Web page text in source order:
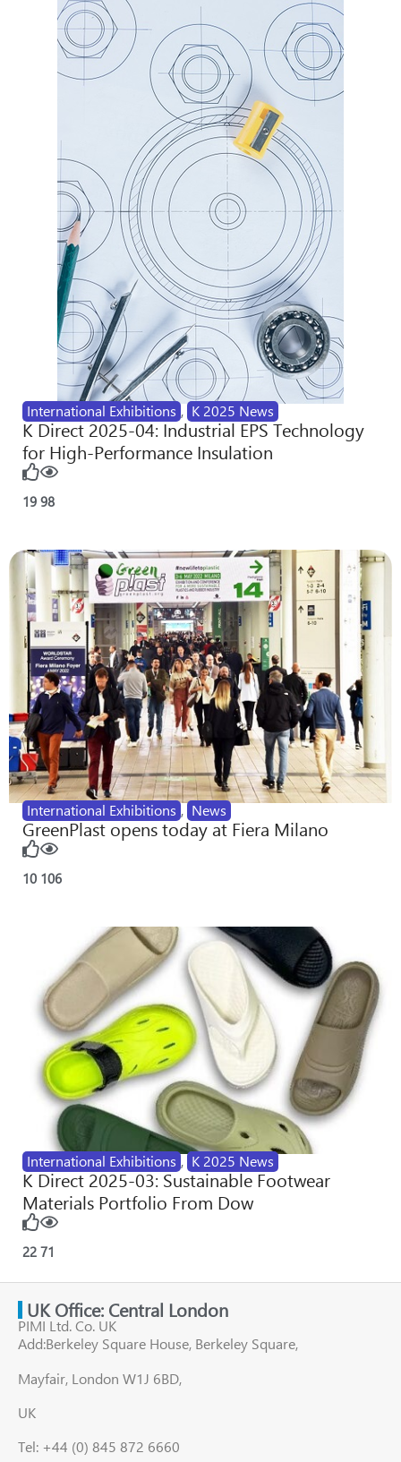
International Exhibitions , K 2025 News
K Direct 2025-04: Industrial EPS Technology
for High-Performance Insulation
19 98
International Exhibitions , News
GreenPlast opens today at Fiera Milano
10 106
International Exhibitions , K 2025 News
K Direct 2025-03: Sustainable Footwear
Materials Portfolio From Dow
22 71
UK Office: Central London
PIMI Ltd. Co. UK
Add:Berkeley Square House, Berkeley Square,
Mayfair, London W1J 6BD,
UK
Tel: +44 (0) 845 872 6660